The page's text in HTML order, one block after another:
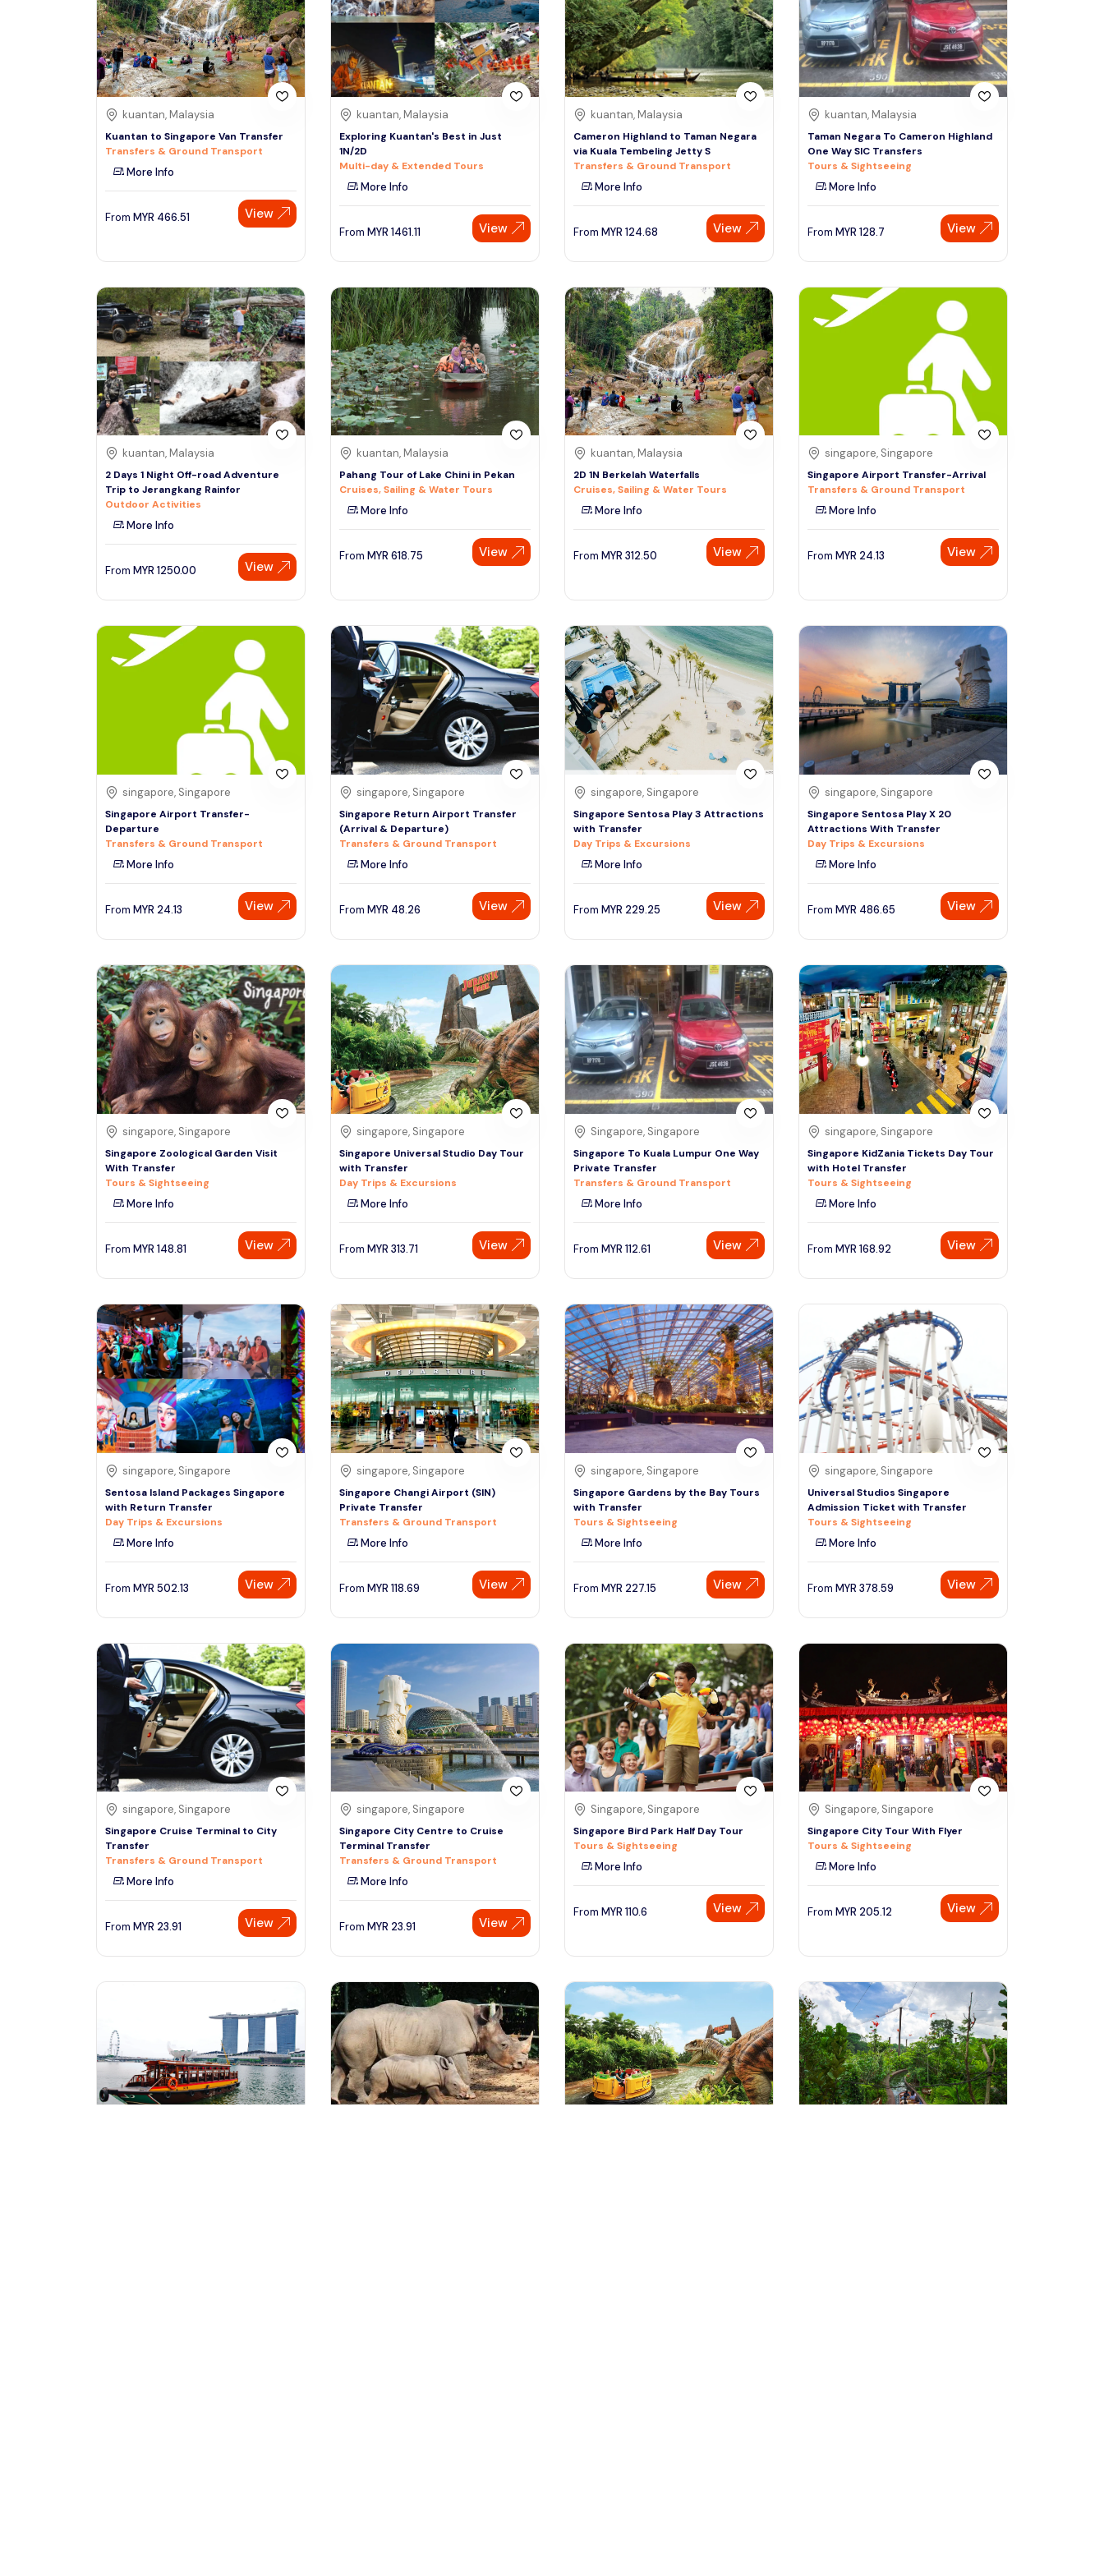
See More
Tour Type
Day Trips & Excursions
Tours & Sightseeing
Sightseeing Tickets & Passes
Cruises, Sailing & Water Tours
Cultural & Theme Tours
Food, Wine & Nightlife
Walking & Biking Tours
See More
Thai baht
Emirati dirham
Australian dollar
Saudi riyal
Sign Up
Speak to our expert at
+60 19-696 9325
Colombo
Sri Lanka, Asia
Denpasar
Indonesiaa, Asia
Singapore
Singapore, Asia
kuantan, Malaysia
Kuantan to Singapore Van Transfer
Transfers & Ground Transport
More Info
From MYR 466.51 View
kuantan, Malaysia
Exploring Kuantan's Best in Just
1N/2D
Multi-day & Extended Tours
More Info
From MYR 1461.11 View
kuantan, Malaysia
Cameron Highland to Taman Negara
via Kuala Tembeling Jetty S
Transfers & Ground Transport
More Info
From MYR 124.68 View
kuantan, Malaysia
Taman Negara To Cameron Highland
One Way SIC Transfers
Tours & Sightseeing
More Info
From MYR 128.7 View
kuantan, Malaysia
2 Days 1 Night Off-road Adventure
Trip to Jerangkang Rainfor
Outdoor Activities
More Info
From MYR 1250.00 View
kuantan, Malaysia
Pahang Tour of Lake Chini in Pekan
Cruises, Sailing & Water Tours
More Info
From MYR 618.75 View
kuantan, Malaysia
2D 1N Berkelah Waterfalls
Cruises, Sailing & Water Tours
More Info
From MYR 312.50 View
singapore, Singapore
Singapore Airport Transfer-Arrival
Transfers & Ground Transport
More Info
From MYR 24.13 View
singapore, Singapore
Singapore Airport Transfer-
Departure
Transfers & Ground Transport
More Info
From MYR 24.13 View
singapore, Singapore
Singapore Return Airport Transfer
(Arrival & Departure)
Transfers & Ground Transport
More Info
From MYR 48.26 View
singapore, Singapore
Singapore Sentosa Play 3 Attractions
with Transfer
Day Trips & Excursions
More Info
From MYR 229.25 View
singapore, Singapore
Singapore Sentosa Play X 20
Attractions With Transfer
Day Trips & Excursions
More Info
From MYR 486.65 View
singapore, Singapore
Singapore Zoological Garden Visit
With Transfer
Tours & Sightseeing
More Info
From MYR 148.81 View
singapore, Singapore
Singapore Universal Studio Day Tour
with Transfer
Day Trips & Excursions
More Info
From MYR 313.71 View
Singapore, Singapore
Singapore To Kuala Lumpur One Way
Private Transfer
Transfers & Ground Transport
More Info
From MYR 112.61 View
singapore, Singapore
Singapore KidZania Tickets Day Tour
with Hotel Transfer
Tours & Sightseeing
More Info
From MYR 168.92 View
singapore, Singapore
Sentosa Island Packages Singapore
with Return Transfer
Day Trips & Excursions
More Info
From MYR 502.13 View
singapore, Singapore
Singapore Changi Airport (SIN)
Private Transfer
Transfers & Ground Transport
More Info
From MYR 118.69 View
singapore, Singapore
Singapore Gardens by the Bay Tours
with Transfer
Tours & Sightseeing
More Info
From MYR 227.15 View
singapore, Singapore
Universal Studios Singapore
Admission Ticket with Transfer
Tours & Sightseeing
More Info
From MYR 378.59 View
singapore, Singapore
Singapore Cruise Terminal to City
Transfer
Transfers & Ground Transport
More Info
From MYR 23.91 View
singapore, Singapore
Singapore City Centre to Cruise
Terminal Transfer
Transfers & Ground Transport
More Info
From MYR 23.91 View
Singapore, Singapore
Singapore Bird Park Half Day Tour
Tours & Sightseeing
More Info
From MYR 110.6 View
Singapore, Singapore
Singapore City Tour With Flyer
Tours & Sightseeing
More Info
From MYR 205.12 View